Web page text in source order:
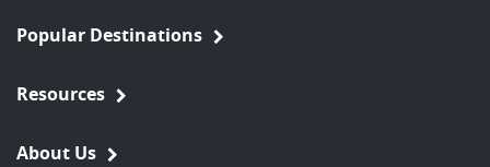
Popular Destinations
Resources
About Us